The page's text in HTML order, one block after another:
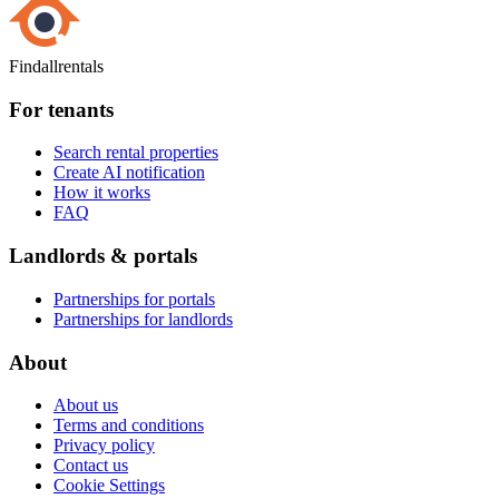
Findallrentals
For tenants
Search rental properties
Create AI notification
How it works
FAQ
Landlords & portals
Partnerships for portals
Partnerships for landlords
About
About us
Terms and conditions
Privacy policy
Contact us
Cookie Settings